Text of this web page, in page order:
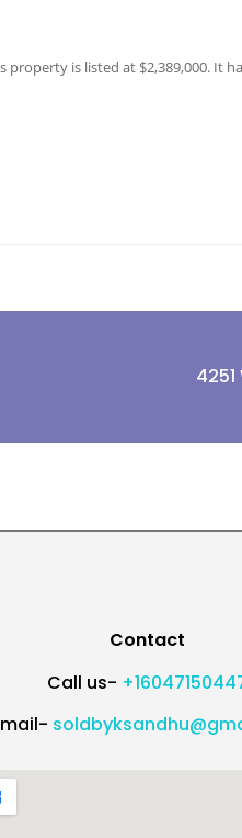
property is listed at $2,389,000. It
4251
Contact
Call us-